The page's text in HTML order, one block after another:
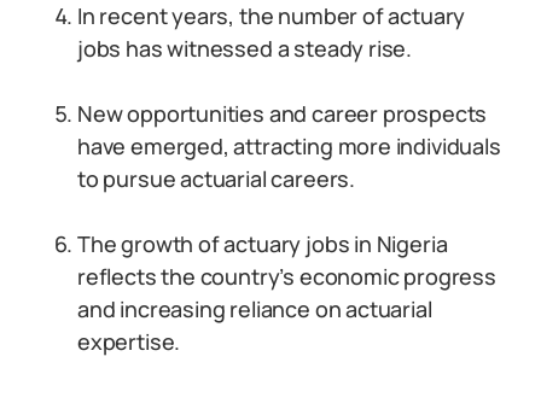
In recent years, the number of actuary
jobs has witnessed a steady rise.
New opportunities and career prospects
have emerged, attracting more individuals
to pursue actuarial careers.
The growth of actuary jobs in Nigeria
reflects the country’s economic progress
and increasing reliance on actuarial
expertise.